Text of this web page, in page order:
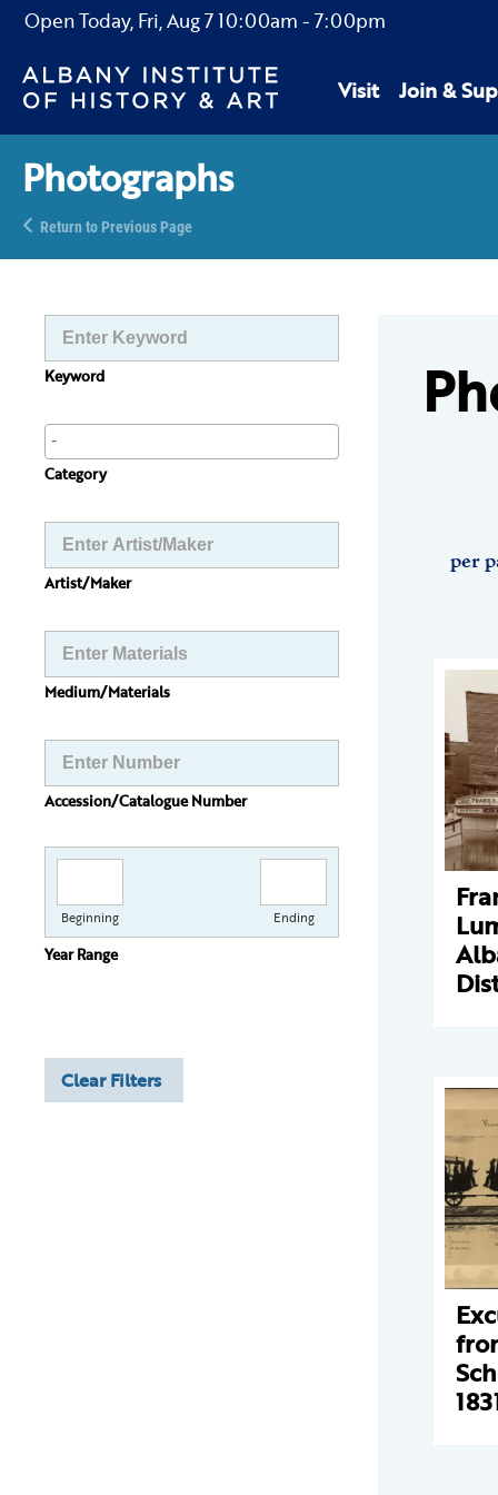
Open Today, Fri, Aug 710:00am - 7:00pm
Visit Join &
Photographs
Return to Previous Page
Keyword
Category
Artist/Maker
Medium/Materials
Accession/Catalogue Number
Beginning Ending
Year Range
Clear Filters
per